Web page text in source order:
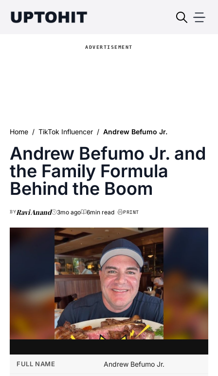
ADVERTISEMENT
Home / TikTok Influencer / Andrew Befumo Jr.
Andrew Befumo Jr. and
the Family Formula
Behind the Boom
BYRavi Anand 3mo ago 6min read PRINT
FULL NAME Andrew Befumo Jr.